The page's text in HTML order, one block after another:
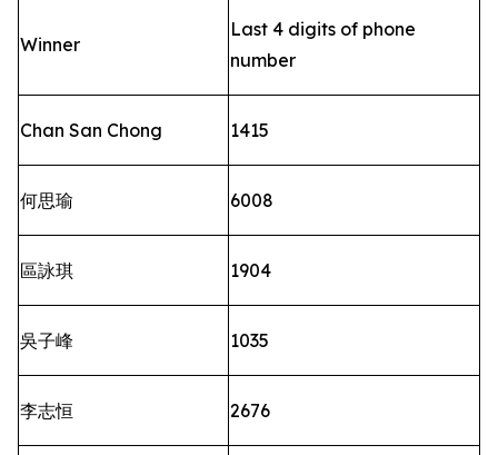
Winner
Last 4 digits of phone
number
Chan San Chong 1415
何思瑜 6008
區詠琪 1904
吳子峰 1035
李志恒 2676